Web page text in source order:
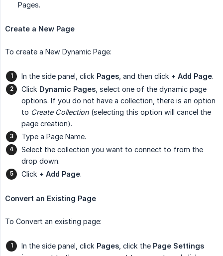
Pages.
Create a New Page
To create a New Dynamic Page:
In the side panel, click Pages , and then click + Add Page.
Click Dynamic Pages , select one of the dynamic page
options. If you do not have a collection, there is an option
to Create Collection (selecting this option will cancel the
page creation).
Type a Page Name.
Select the collection you want to connect to from the
drop down.
Click + Add Page.
Convert an Existing Page
To Convert an existing page:
In the side panel, click Pages , click the Page Settings